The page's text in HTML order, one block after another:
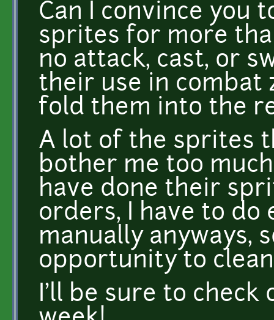
Can I convince you
sprites for more
no attack, cast, or
their use in combat
fold them into the
A lot of the sprites
bother me too
have done their
orders, I have to do
manually anyways,
opportunity to
I'll be sure to